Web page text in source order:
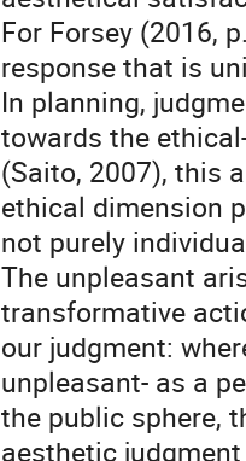
For Forsey (2016,
response that is
In planning,
towards the
(Saito, 2007), this
ethical dimension
not purely
The unpleasant
transformative
our judgment:
unpleasant- as a
the public sphere,
aesthetic